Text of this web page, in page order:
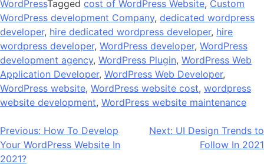
WordPressTagged cost of WordPress Website, Custom
WordPress development Company, dedicated wordpress
developer, hire dedicated wordpress developer, hire
wordpress developer, WordPress developer, WordPress
development agency, WordPress Plugin, WordPress Web
Application Developer, WordPress Web Developer,
WordPress website, WordPress website cost, wordpress
website development, WordPress website maintenance
Post
navigation
Previous: How To Develop
Your WordPress Website In
2021?
Next: UI Design Trends to
Follow In 2021